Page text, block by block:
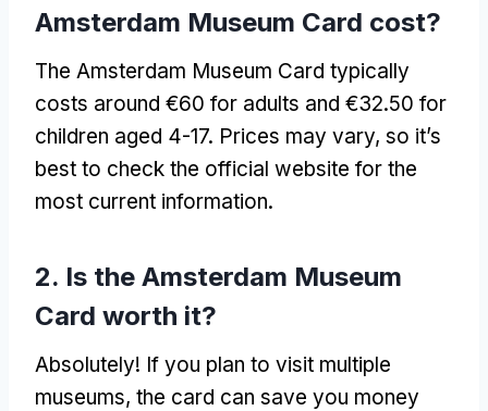
Amsterdam Museum Card cost?
The Amsterdam Museum Card typically
costs around €60 for adults and €32.50 for
children aged 4-17. Prices may vary, so it’s
best to check the official website for the
most current information.
2. Is the Amsterdam Museum
Card worth it?
Absolutely! If you plan to visit multiple
museums, the card can save you money